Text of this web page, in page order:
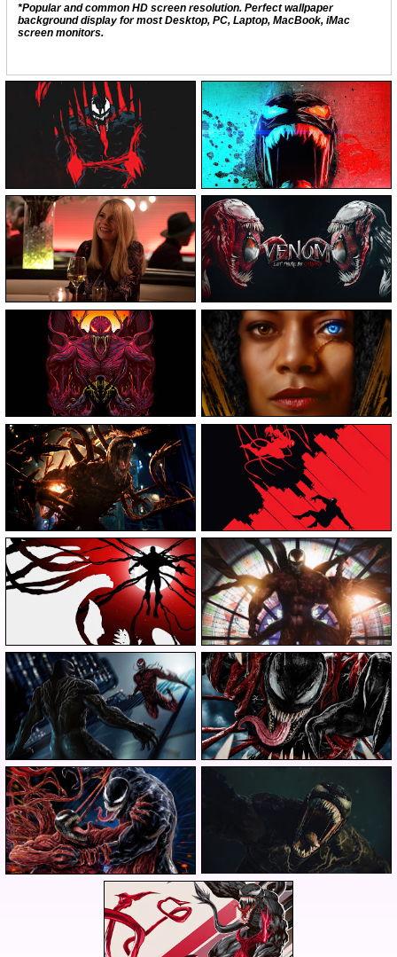
*Popular and common HD screen resolution. Perfect wallpaper
background display for most Desktop, PC, Laptop, MacBook, iMac
screen monitors.